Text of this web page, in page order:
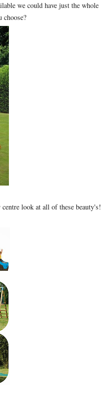
we could have just the whole
look at all of these beauty's!